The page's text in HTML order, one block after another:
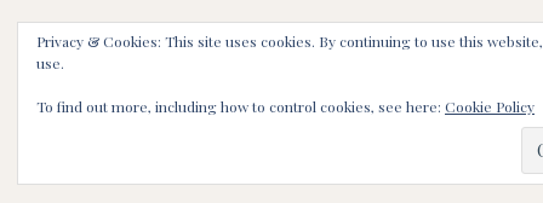
Privacy & Cookies: This site uses cookies. By continuing to use this
use.
To find out more, including how to control cookies, see here: Cookie Policy